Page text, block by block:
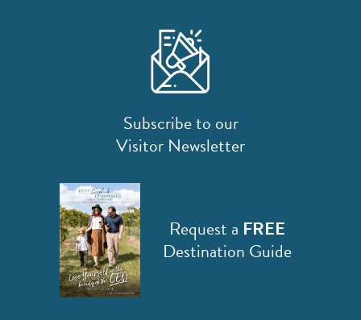
Subscribe to our
Visitor Newsletter
Request a FREE
Destination Guide